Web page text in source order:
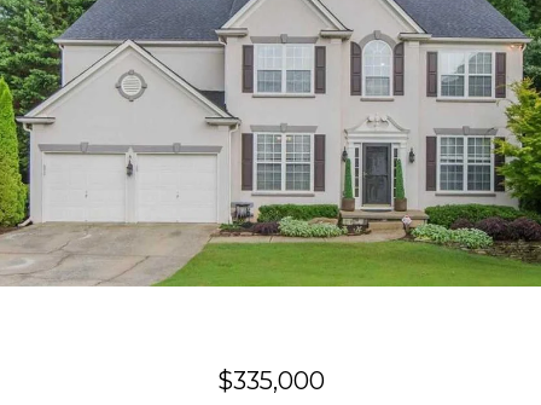
$335,000